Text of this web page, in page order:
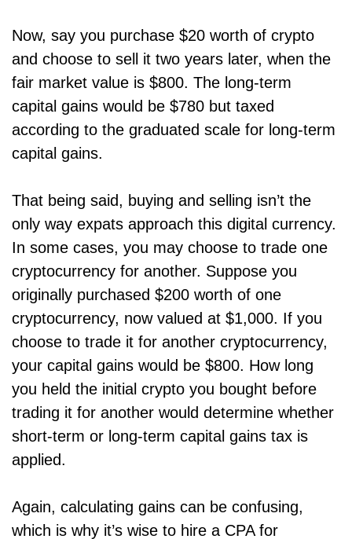
Now, say you purchase $20 worth of crypto
and choose to sell it two years later, when the
fair market value is $800. The long-term
capital gains would be $780 but taxed
according to the graduated scale for long-term
capital gains.
That being said, buying and selling isn’t the
only way expats approach this digital currency.
In some cases, you may choose to trade one
cryptocurrency for another. Suppose you
originally purchased $200 worth of one
cryptocurrency, now valued at $1,000. If you
choose to trade it for another cryptocurrency,
your capital gains would be $800. How long
you held the initial crypto you bought before
trading it for another would determine whether
short-term or long-term capital gains tax is
applied.
Again, calculating gains can be confusing,
which is why it’s wise to hire a CPA for